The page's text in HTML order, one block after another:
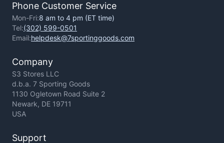
Phone Customer Service
Mon-Fri:8 am to 4 pm (ET time)
Tel:(302) 599-0501
Email:helpdesk@7sportinggoods.com
Company
S3 Stores LLC
d.b.a. 7 Sporting Goods
1130 Ogletown Road Suite 2
Newark, DE 19711
USA
Support